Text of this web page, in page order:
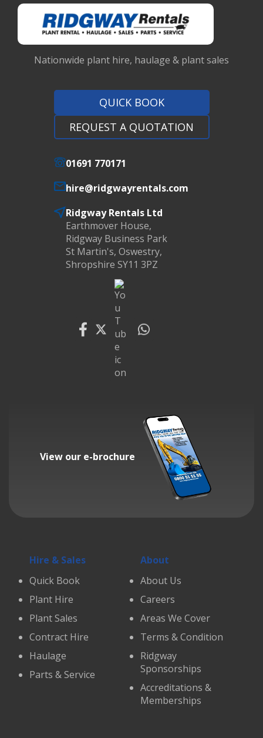
Nationwide plant hire, haulage & plant sales
QUICK BOOK
REQUEST A QUOTATION
01691 770171
hire@ridgwayrentals.com
Ridgway Rentals Ltd
Earthmover House,
Ridgway Business Park
St Martin's, Oswestry,
Shropshire SY11 3PZ
View our e-brochure
Hire & Sales
Quick Book
Plant Hire
Plant Sales
Contract Hire
Haulage
Parts & Service
About
About Us
Careers
Areas We Cover
Terms & Condition
Ridgway
Sponsorships
Accreditations &
Memberships